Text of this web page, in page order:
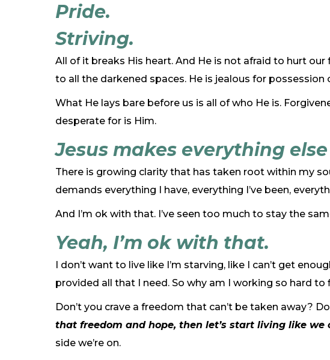
Pride.
Striving.
All of it breaks His heart. And He is not afraid to hurt
to all the darkened spaces. He is jealous for
What He lays bare before us is all of who He is.
desperate for is Him.
Jesus makes everything
There is growing clarity that has taken root within my
demands everything I have, everything I’ve been,
And I’m ok with that. I’ve seen too much to stay the
Yeah, I’m ok with that.
I don’t want to live like I’m starving, like I can’t get
provided all that I need. So why am I working so hard
Don’t you crave a freedom that can’t be taken away?
that freedom and hope, then let’s start living like we
side we’re on.